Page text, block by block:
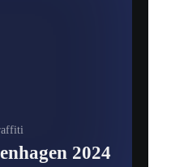
2024